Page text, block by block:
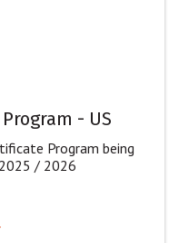
- US
Program being
/ 2026